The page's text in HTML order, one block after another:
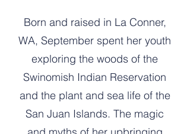
Born and raised in La Conner,
WA, September spent her youth
exploring the woods of the
Swinomish Indian Reservation
and the plant and sea life of the
San Juan Islands. The magic